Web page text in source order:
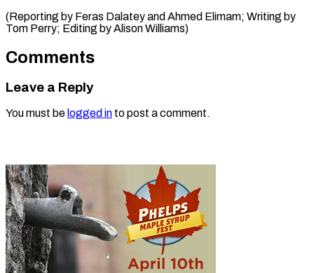
(Reporting by Feras Dalatey and Ahmed Elimam; Writing by
Tom Perry; Editing ​by Alison Williams)
Comments
Leave a Reply
You must be logged in to post a comment.